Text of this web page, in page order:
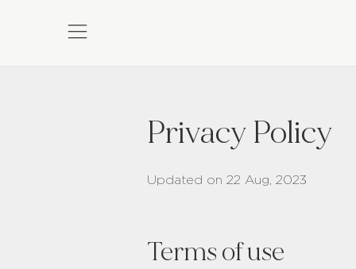
Privacy Policy
Updated on 22 Aug, 2023
Terms of use